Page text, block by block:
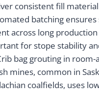
consistent fill
batching ensures
across long production
for stope stability
bag grouting in room-
mines, common in
coalfields, uses